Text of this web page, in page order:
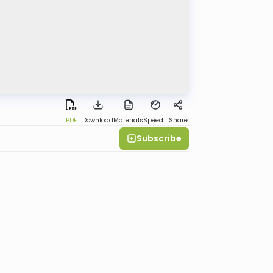
PDF DownloadMaterialsSpeed 1 Share
Subscribe